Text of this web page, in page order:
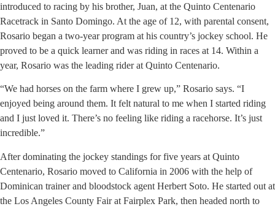
introduced to racing by his brother, Juan, at the Quinto Centenario
Racetrack in Santo Domingo. At the age of 12, with parental consent,
Rosario began a two-year program at his country’s jockey school. He
proved to be a quick learner and was riding in races at 14. Within a
year, Rosario was the leading rider at Quinto Centenario.
“We had horses on the farm where I grew up,” Rosario says. “I
enjoyed being around them. It felt natural to me when I started riding
and I just loved it. There’s no feeling like riding a racehorse. It’s just
incredible.”
After dominating the jockey standings for five years at Quinto
Centenario, Rosario moved to California in 2006 with the help of
Dominican trainer and bloodstock agent Herbert Soto. He started out at
the Los Angeles County Fair at Fairplex Park, then headed north to